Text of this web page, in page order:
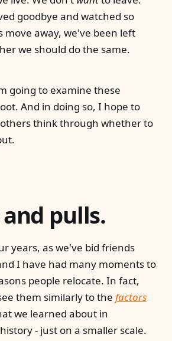
goodbye and watched so
move away, we've been left
we should do the same.
going to examine these
And in doing so, I hope to
think through whether to
pulls.
years, as we've bid friends
I have had many moments to
people relocate. In fact,
them similarly to the factors
we learned about in
- just on a smaller scale.